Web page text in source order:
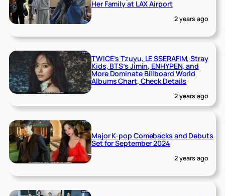
Her Family at LAX Airport
2 years ago
TWICE’s Tzuyu, LE SSERAFIM, Stray
Kids, BTS’s Jimin, ENHYPEN, and
More Dominate Billboard World
Albums Chart, Check Details
2 years ago
Major K-pop Comebacks and Debuts
Set for September 2024
2 years ago